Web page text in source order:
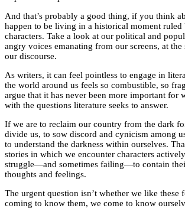
And that’s probably a good thing, if you think
happen to be living in a historical moment
characters. Take a look at our political and
angry voices emanating from our screens, at
our discourse.
As writers, it can feel pointless to engage in
the world around us feels so combustible, so
argue that it has never been more important for
with the questions literature seeks to answer.
If we are to reclaim our country from the dark
divide us, to sow discord and cynicism among
to understand the darkness within ourselves.
stories in which we encounter characters
struggle—and sometimes failing—to contain
thoughts and feelings.
The urgent question isn’t whether we like these
coming to know them, we come to know